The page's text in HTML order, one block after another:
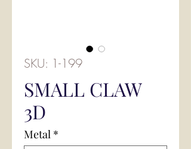
SKU: 1-199
SMALL CLAW
3D
Metal *